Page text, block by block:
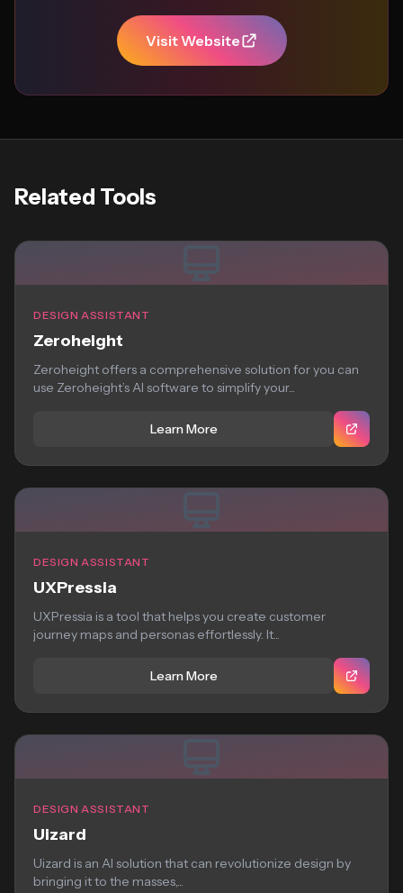
Visit Website
Related Tools
DESIGN ASSISTANT
Zeroheight
Zeroheight offers a comprehensive solution for you can
use Zeroheight’s AI software to simplify your...
Learn More
DESIGN ASSISTANT
UXPressia
UXPressia is a tool that helps you create customer
journey maps and personas effortlessly. It...
Learn More
DESIGN ASSISTANT
Uizard
Uizard is an AI solution that can revolutionize design by
bringing it to the masses,...